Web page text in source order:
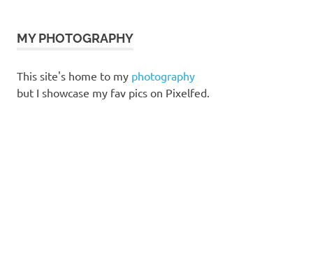
MY PHOTOGRAPHY
This site's home to my photography
but I showcase my fav pics on Pixelfed.